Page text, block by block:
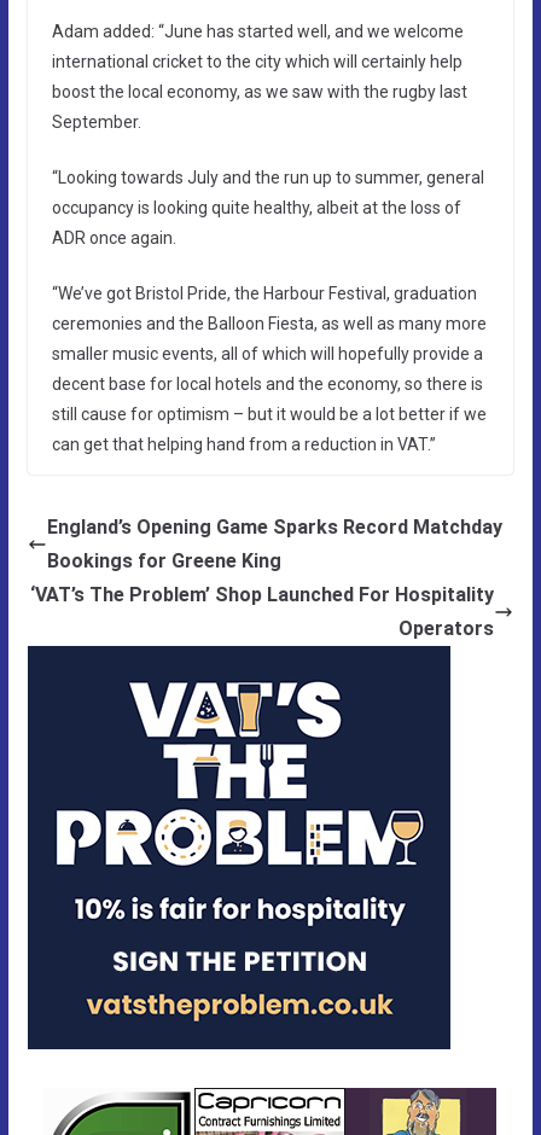
Adam added: “June has started well, and we welcome
international cricket to the city which will certainly help
boost the local economy, as we saw with the rugby last
September.
“Looking towards July and the run up to summer, general
occupancy is looking quite healthy, albeit at the loss of
ADR once again.
“We’ve got Bristol Pride, the Harbour Festival, graduation
ceremonies and the Balloon Fiesta, as well as many more
smaller music events, all of which will hopefully provide a
decent base for local hotels and the economy, so there is
still cause for optimism – but it would be a lot better if we
can get that helping hand from a reduction in VAT.”
England’s Opening Game Sparks Record Matchday
Bookings for Greene King
‘VAT’s The Problem’ Shop Launched For Hospitality
Operators